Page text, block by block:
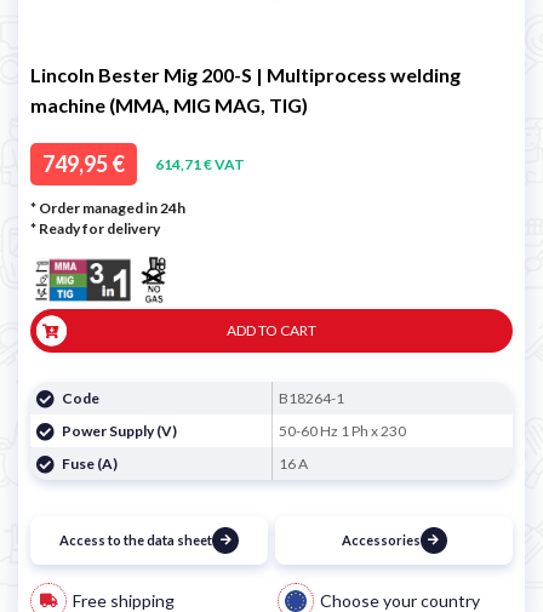
Lincoln Bester Mig 200-S | Multiprocess welding
machine (MMA, MIG MAG, TIG)
749,95 € 614,71 € VAT
* Order managed in 24h
* Ready for delivery
ADD TO CART
Code
B18264-1
Power Supply (V)
50-60 Hz 1 Ph x 230
Fuse (A)
16 A
Access to the data sheet Accessories
Free shipping Choose your country